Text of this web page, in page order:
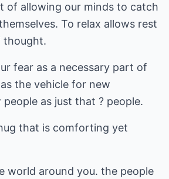
of allowing our minds to catch
To relax allows rest
thought.
fear as a necessary part of
the vehicle for new
as just that ? people.
that is comforting yet
world around you. the people